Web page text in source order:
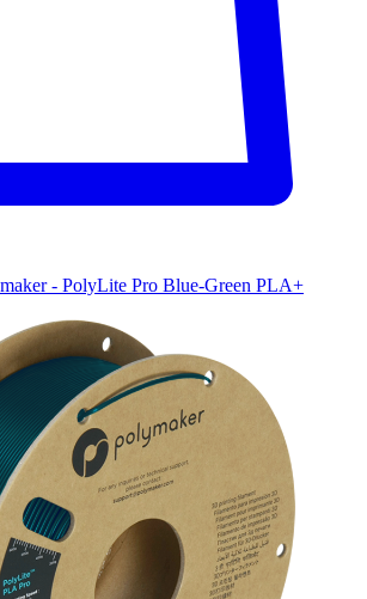
- PolyLite Pro Blue-Green PLA+